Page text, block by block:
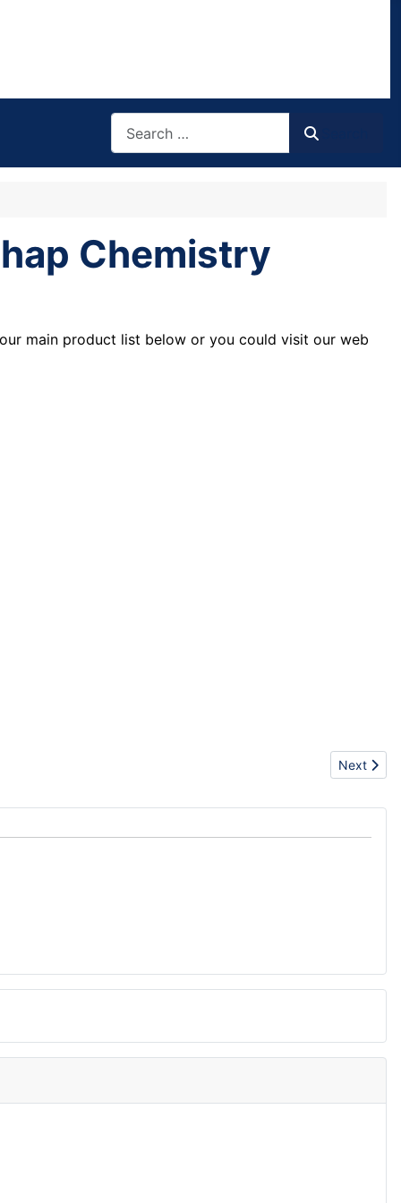
Chemistry
main product list below or you could visit our web
Next
Next